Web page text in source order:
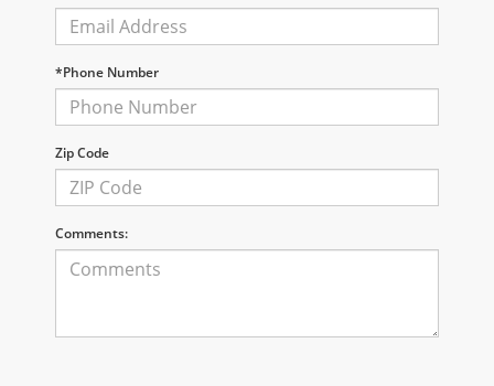
*Phone Number
Zip Code
Comments: